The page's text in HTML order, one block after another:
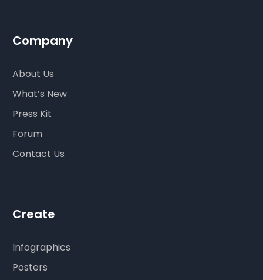
Company
About Us
What’s New
Press Kit
Forum
Contact Us
Create
Infographics
Posters